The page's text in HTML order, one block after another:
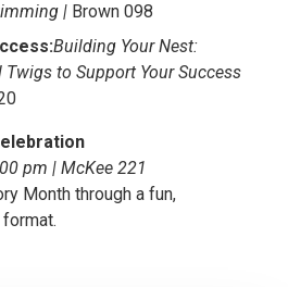
| Brown 098
Building Your Nest:
Twigs to Support Your Success
pm | McKee 221
Month through a fun,